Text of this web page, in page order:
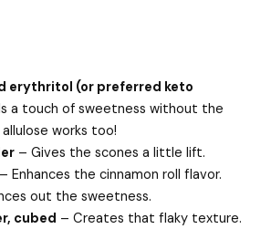
erythritol (or preferred keto
a touch of sweetness without the
works too!
– Gives the scones a little lift.
– Enhances the cinnamon roll flavor.
out the sweetness.
cubed – Creates that flaky texture.